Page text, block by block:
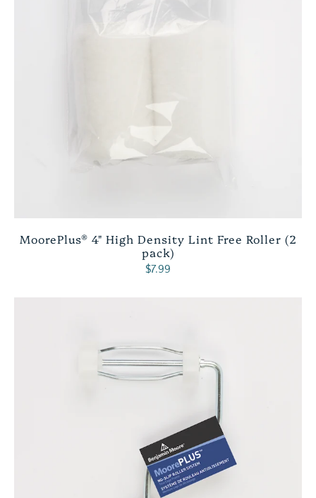
MoorePlus® 4" High Density Lint Free Roller (2
pack)
$7.99